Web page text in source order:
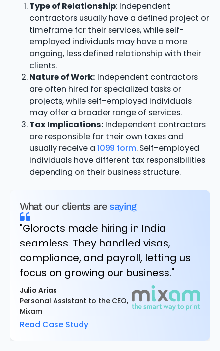
Type of Relationship: Independent
contractors usually have a defined project or
timeframe for their services, while self-
employed individuals may have a more
ongoing, less defined relationship with their
clients.
Nature of Work: Independent contractors
are often hired for specialized tasks or
projects, while self-employed individuals
may offer a broader range of services.
Tax Implications: Independent contractors
are responsible for their own taxes and
usually receive a 1099 form. Self-employed
individuals have different tax responsibilities
depending on their business structure.
What our clients are saying
"Gloroots made hiring in India
seamless. They handled visas,
compliance, and payroll, letting us
focus on growing our business."
Julio Arias
Personal Assistant to the CEO,
Mixam
Read Case Study